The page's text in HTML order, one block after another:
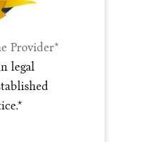
Provider*
legal